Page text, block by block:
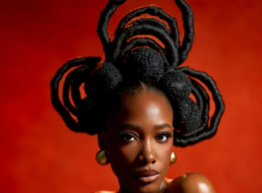
Share this:
Facebook X